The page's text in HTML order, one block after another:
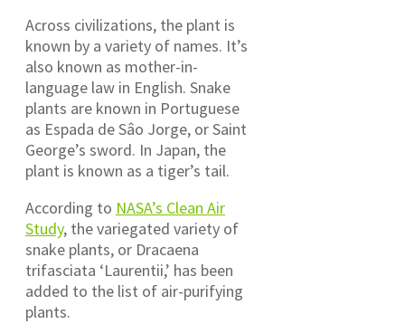
Across civilizations, the plant is
known by a variety of names. It’s
also known as mother-in-
language law in English. Snake
plants are known in Portuguese
as Espada de Sâo Jorge, or Saint
George’s sword. In Japan, the
plant is known as a tiger’s tail.
According to NASA’s Clean Air
Study, the variegated variety of
snake plants, or Dracaena
trifasciata ‘Laurentii,’ has been
added to the list of air-purifying
plants.